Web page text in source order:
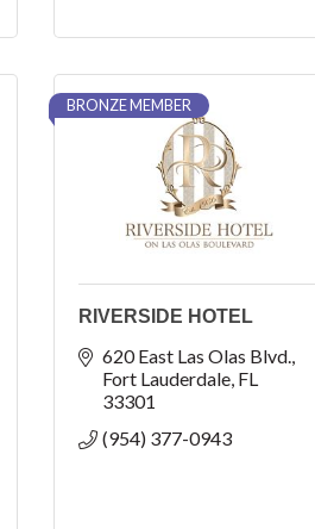
BRONZE MEMBER
RIVERSIDE HOTEL
620 East Las Olas Blvd.
Fort Lauderdale FL
33301
(954) 377-0943